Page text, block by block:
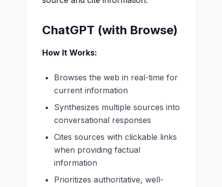
ChatGPT (with Browse)
How It Works:
Browses the web in real-time for
current information
Synthesizes multiple sources into
conversational responses
Cites sources with clickable links
when providing factual
information
Prioritizes authoritative, well-